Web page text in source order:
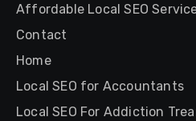
Affordable Local SEO
Contact
Home
Local SEO for Accountants
Local SEO For Addiction